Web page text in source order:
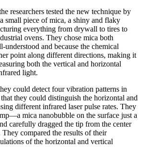
researchers tested the new technique by
small piece of mica, a shiny and flaky
everything from drywall to tires to
ovens. They chose mica both
understood and because the chemical
point along different directions, making it
both the vertical and horizontal
light.
could detect four vibration patterns in
they could distinguish the horizontal and
different infrared laser pulse rates. They
mica nanobubble on the surface just a
carefully dragged the tip from the center
compared the results of their
of the horizontal and vertical